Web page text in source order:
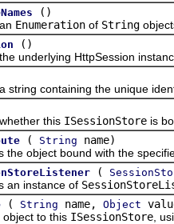
()
Enumeration of String
()
HttpSession
containing the unique
this ISessionStore is
( String name)
object bound with the
(
instance of
( String name, Object
to this ISessionStore ,